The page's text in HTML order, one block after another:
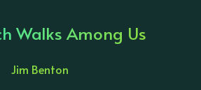
Walks Among Us
Jim Benton